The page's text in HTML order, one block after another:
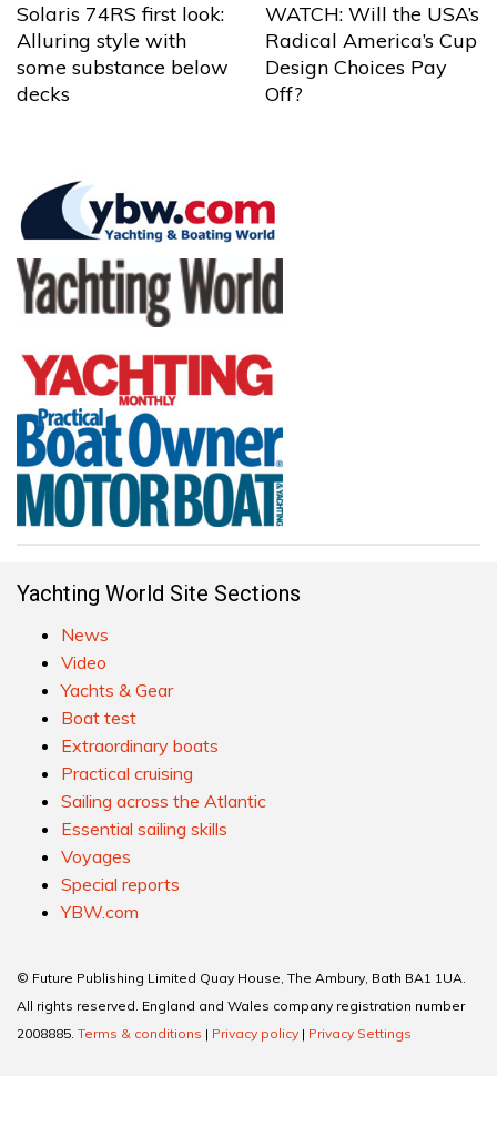
Solaris 74RS first look:
Alluring style with
some substance below
decks
WATCH: Will the USA’s
Radical America’s Cup
Design Choices Pay
Off?
Yachting World Site Sections
News
Video
Yachts & Gear
Boat test
Extraordinary boats
Practical cruising
Sailing across the Atlantic
Essential sailing skills
Voyages
Special reports
YBW.com
© Future Publishing Limited Quay House, The Ambury, Bath BA1 1UA.
All rights reserved. England and Wales company registration number
2008885. Terms & conditions | Privacy policy | Privacy Settings